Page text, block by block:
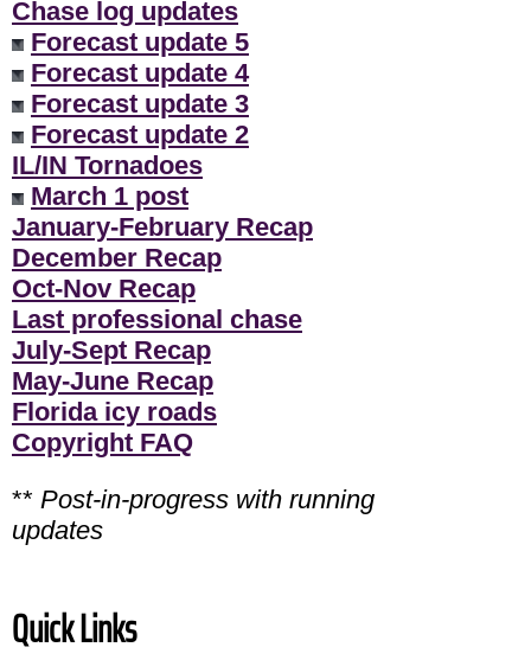
Chase log updates
Forecast update 5
Forecast update 4
Forecast update 3
Forecast update 2
IL/IN Tornadoes
March 1 post
January-February Recap
December Recap
Oct-Nov Recap
Last professional chase
July-Sept Recap
May-June Recap
Florida icy roads
Copyright FAQ
** Post-in-progress with running
updates
Quick Links